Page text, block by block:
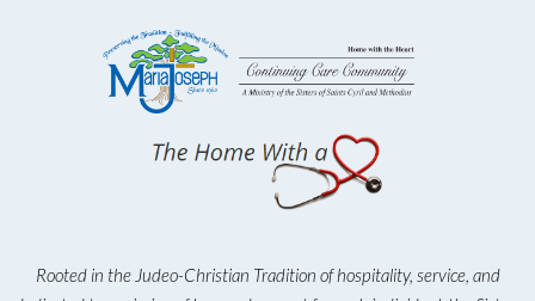
Rooted in the Judeo-Christian Tradition of hospitality, service, and